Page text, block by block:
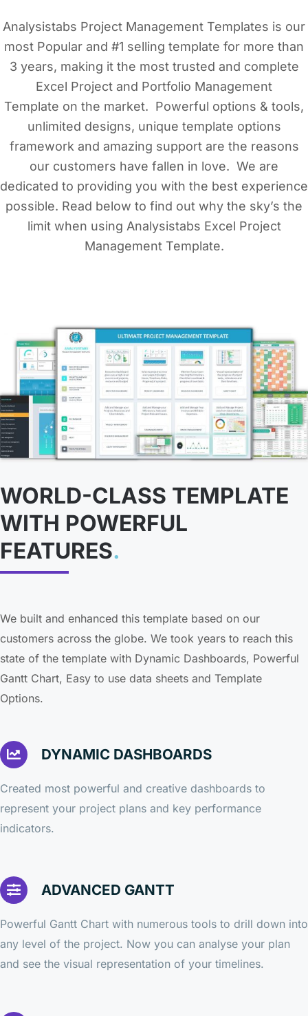
Analysistabs Project Management Templates is our
most Popular and #1 selling template for more than
3 years, making it the most trusted and complete
Excel Project and Portfolio Management
Template on the market. Powerful options & tools,
unlimited designs, unique template options
framework and amazing support are the reasons
our customers have fallen in love. We are
dedicated to providing you with the best experience
possible. Read below to find out why the sky’s the
limit when using Analysistabs Excel Project
Management Template.
WORLD-CLASS TEMPLATE
WITH POWERFUL
FEATURES.
We built and enhanced this template based on our
customers across the globe. We took years to reach this
state of the template with Dynamic Dashboards, Powerful
Gantt Chart, Easy to use data sheets and Template
Options.
DYNAMIC DASHBOARDS
Created most powerful and creative dashboards to
represent your project plans and key performance
indicators.
ADVANCED GANTT
Powerful Gantt Chart with numerous tools to drill down into
any level of the project. Now you can analyse your plan
and see the visual representation of your timelines.